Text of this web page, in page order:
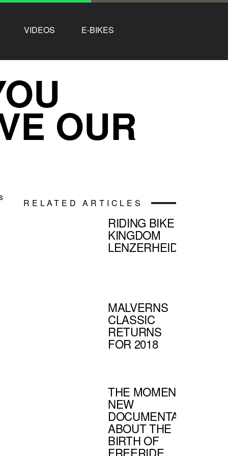
VIDEOS E-BIKES
OUR
RELATED ARTICLES
RIDING BIKE
KINGDOM
LENZERHEIDE
MALVERNS
CLASSIC
RETURNS
FOR 2018
THE MOMENT -
NEW
DOCUMENTARY
ABOUT THE
BIRTH OF
FREERIDE